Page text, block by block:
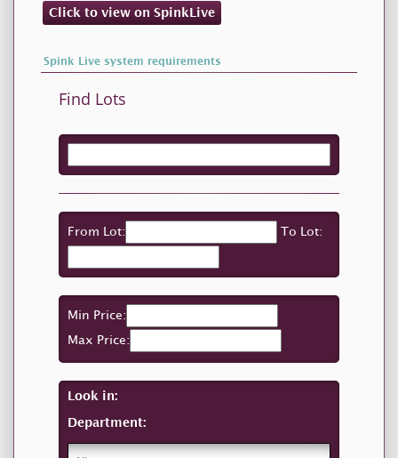
Click to view on SpinkLive
Spink Live system requirements
Find Lots
From Lot: To Lot:
Min Price:
Max Price:
Look in:
Department: